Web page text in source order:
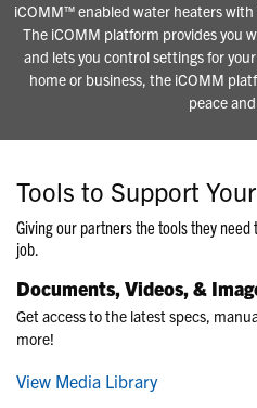
iCOMM™ enabled water heaters
The iCOMM platform provides you
and lets you control settings for
home or business, the iCOMM
peace
Tools to Support
Giving our partners the tools they
job.
Documents, Videos, &
Get access to the latest specs,
more!
View Media Library